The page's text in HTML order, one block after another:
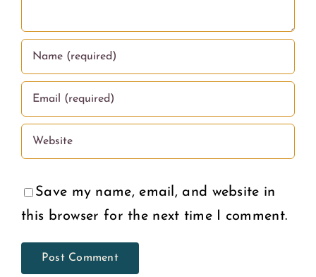
Save my name, email, and website in
this browser for the next time I comment.